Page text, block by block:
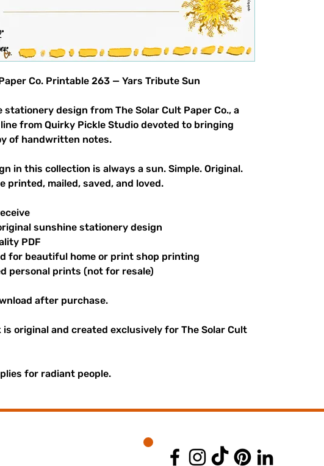
Co. Printable 263 — Yars Tribute Sun
stationery design from The Solar Cult Paper Co., a
from Quirky Pickle Studio devoted to bringing
of handwritten notes.
in this collection is always a sun. Simple. Original.
printed, mailed, saved, and loved.
sunshine stationery design
PDF
for beautiful home or print shop printing
personal prints (not for resale)
after purchase.
original and created exclusively for The Solar Cult
for radiant people.